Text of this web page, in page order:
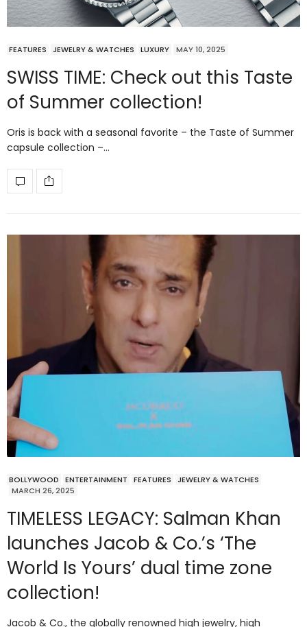
FEATURES JEWELRY & WATCHES LUXURY MAY 10, 2025
SWISS TIME: Check out this Taste
of Summer collection!
Oris is back with a seasonal favorite – the Taste of Summer
capsule collection –…
BOLLYWOOD ENTERTAINMENT FEATURES
JEWELRY & WATCHES
MARCH 26, 2025
TIMELESS LEGACY: Salman Khan
launches Jacob & Co.’s ‘The
World Is Yours’ dual time zone
collection!
Jacob & Co., the globally renowned high jewelry, high